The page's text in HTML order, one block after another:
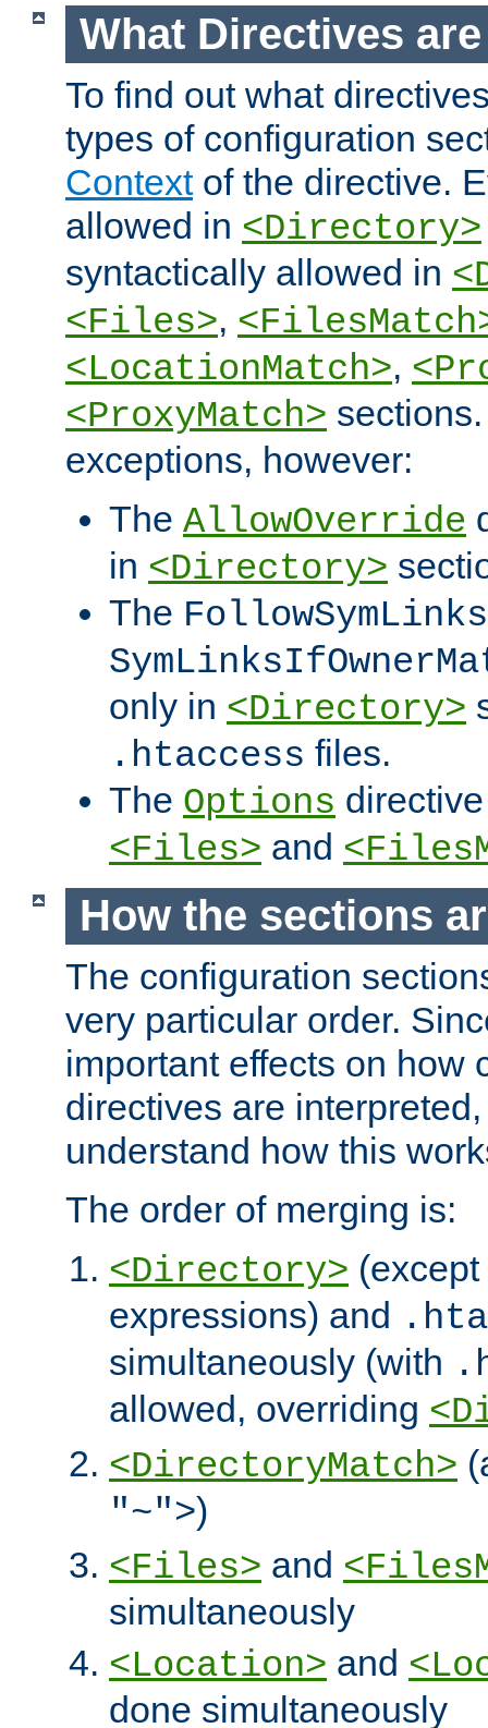
What Directives
To find out what
types of configuration
Contextof the directive.
allowed in <Directory>
syntactically allowed in
<Files>,
<LocationMatch>,
<ProxyMatch>
exceptions, however:
The AllowOverride
in <Directory>
The FollowSymLinks
only in <Directory>
.htaccess files.
The Options
<Files> and
How the sections
The configuration
very particular order.
important effects on how
directives are
understand how this
The order of merging is:
<Directory>
expressions) and
simultaneously (with
allowed, overriding
<DirectoryMatch>
"~">)
<Files> and
simultaneously
<Location> and
done simultaneously